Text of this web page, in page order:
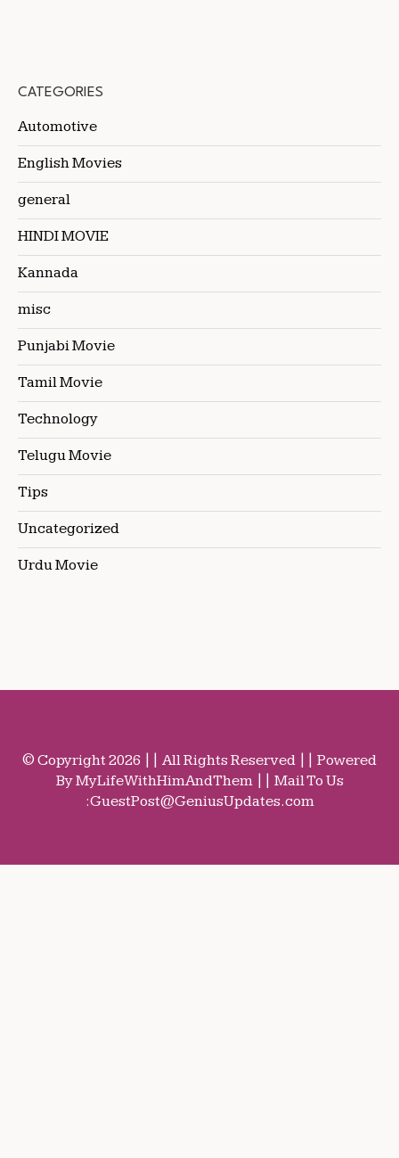
CATEGORIES
Automotive
English Movies
general
HINDI MOVIE
Kannada
misc
Punjabi Movie
Tamil Movie
Technology
Telugu Movie
Tips
Uncategorized
Urdu Movie
© Copyright 2026 || All Rights Reserved || Powered
By MyLifeWithHimAndThem || Mail To Us
:GuestPost@GeniusUpdates.com